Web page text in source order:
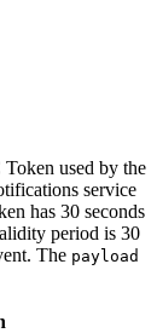
used by the
service
has 30 seconds
period is 30
The payload